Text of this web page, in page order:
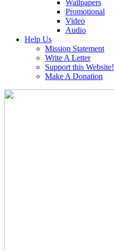
Wallpapers
Promotional
Video
Audio
Help Us
Mission Statement
Write A Letter
Support this Website!
Make A Donation